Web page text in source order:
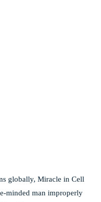
globally, Miracle in Cell
minded man improperly